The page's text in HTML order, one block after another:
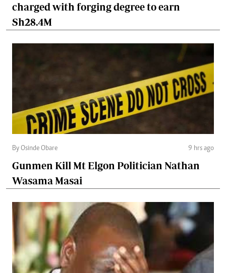
charged with forging degree to earn
Sh28.4M
By Osinde Obare 9 hrs ago
Gunmen Kill Mt Elgon Politician Nathan
Wasama Masai